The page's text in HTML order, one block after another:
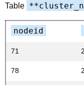
Table
nodeid
71
78